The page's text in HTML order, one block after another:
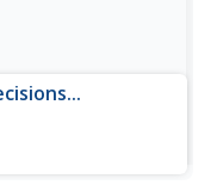
until you are in
benefits and